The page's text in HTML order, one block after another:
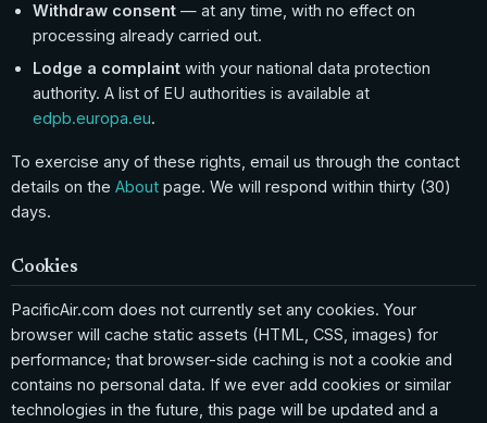
Withdraw consent — at any time, with no effect on
processing already carried out.
Lodge a complaint with your national data protection
authority. A list of EU authorities is available at
edpb.europa.eu.
To exercise any of these rights, email us through the contact
details on the About page. We will respond within thirty (30)
days.
Cookies
PacificAir.com does not currently set any cookies. Your
browser will cache static assets (HTML, CSS, images) for
performance; that browser-side caching is not a cookie and
contains no personal data. If we ever add cookies or similar
technologies in the future, this page will be updated and a